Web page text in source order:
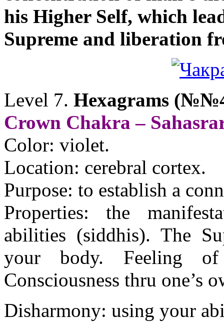
his Higher Self, which
Supreme and liberation
Level 7. Hexagrams
Crown Chakra –
Color: violet.
Location: cerebral cortex.
Purpose: to establish a
Properties: the
abilities (siddhis). The
your body. Feeling
Consciousness thru one’s
Disharmony: using your